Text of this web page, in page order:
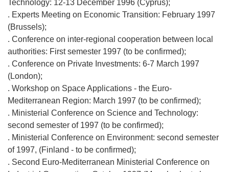
Technology: 12-13 December 1996 (Cyprus);
. Experts Meeting on Economic Transition: February 1997
(Brussels);
. Conference on inter-regional cooperation between local
authorities: First semester 1997 (to be confirmed);
. Conference on Private Investments: 6-7 March 1997
(London);
. Workshop on Space Applications - the Euro-
Mediterranean Region: March 1997 (to be confirmed);
. Ministerial Conference on Science and Technology:
second semester of 1997 (to be confirmed);
. Ministerial Conference on Environment: second semester
of 1997, (Finland - to be confirmed);
. Second Euro-Mediterranean Ministerial Conference on